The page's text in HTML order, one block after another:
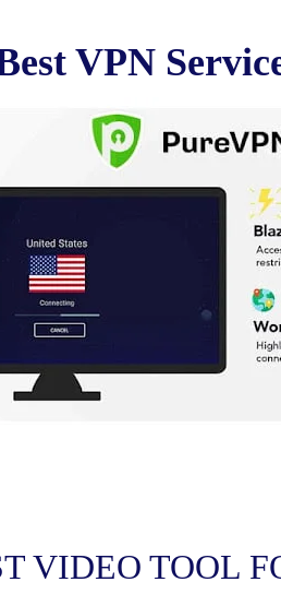
VPN
VIDEO TOOL